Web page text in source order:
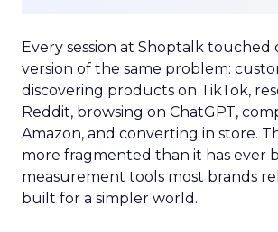
Every session at Shoptalk touched
version of the same problem:
discovering products on TikTok,
Reddit, browsing on ChatGPT,
Amazon, and converting in store.
more fragmented than it has ever
measurement tools most brands
built for a simpler world.